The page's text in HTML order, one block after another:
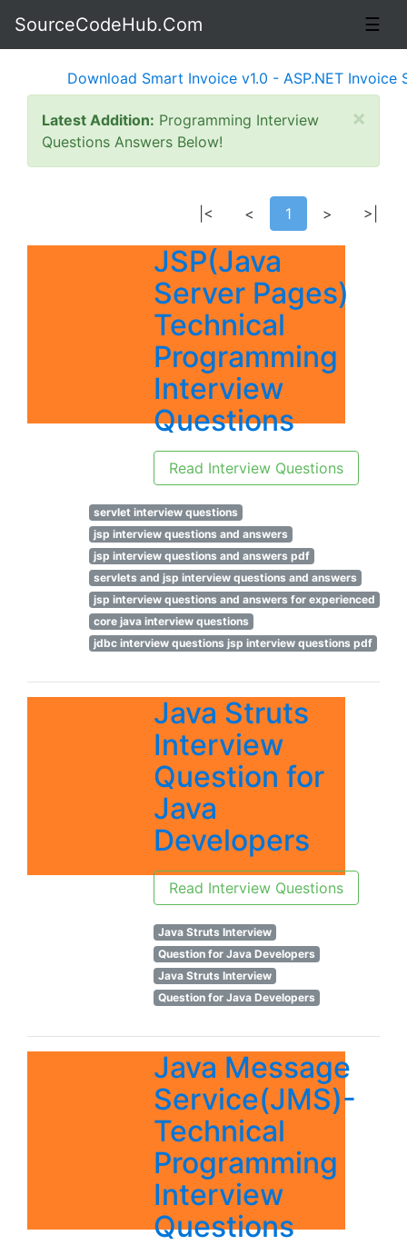
☰
SourceCodeHub.Com
Download Smart Invoice v1.0 - ASP.NET Invoice
×
Latest Addition: Programming Interview
Questions Answers Below!
|< < 1 > >|
JSP(Java
Server Pages)
Technical
Programming
Interview
Questions
Read Interview Questions
servlet interview questions
jsp interview questions and answers
jsp interview questions and answers pdf
servlets and jsp interview questions and answers
jsp interview questions and answers for experienced
core java interview questions
jdbc interview questions jsp interview questions pdf
Java Struts
Interview
Question for
Java
Developers
Read Interview Questions
Java Struts Interview
Question for Java Developers
Java Struts Interview
Question for Java Developers
Java Message
Service(JMS)-
Technical
Programming
Interview
Questions